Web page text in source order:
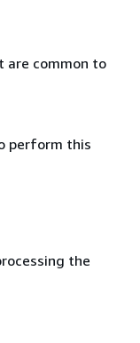
are common to
perform this
the